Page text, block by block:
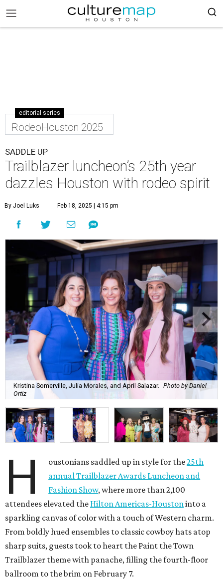
editorial series
RodeoHouston 2025
SADDLE UP
Trailblazer luncheon’s 25th year
dazzles Houston with rodeo spirit
By Joel Luks Feb 18, 2025 | 4:15 pm
Kristina Somerville, Julia Morales, and April Salazar. Photo by Daniel
Ortiz
H oustonians saddled up in style for the25th
annual Trailblazer Awards Luncheon and
Fashion Show, where more than 2,100
attendees elevated the Hilton Americas-Houstoninto a
sparkling canvas of color with a touch of Western charm.
From boldly hued ensembles to classic cowboy hats atop
sharp suits, guests took to heart the Paint the Town
Trailblazer theme with panache, filling the fourth-floor
ballroom to the brim on February 7.